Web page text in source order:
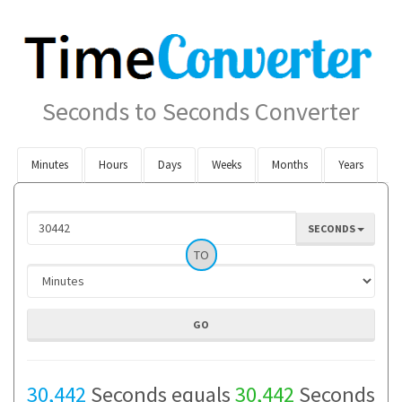
Seconds to Seconds Converter
Minutes Hours Days Weeks Months Years
SECONDS
TO
30,442 Seconds equals30,442 Seconds